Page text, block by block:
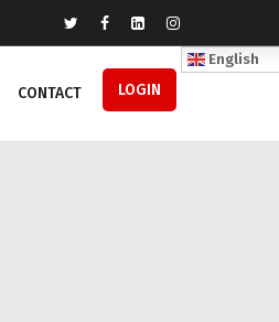
CONTACT LOGIN
English